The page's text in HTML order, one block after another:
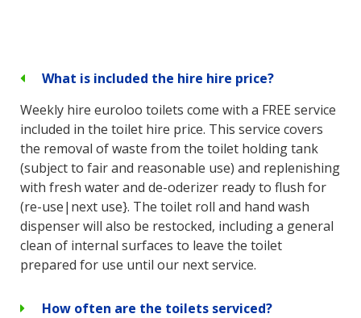
What is included the hire hire price?
Weekly hire euroloo toilets come with a FREE service
included in the toilet hire price. This service covers
the removal of waste from the toilet holding tank
(subject to fair and reasonable use) and replenishing
with fresh water and de-oderizer ready to flush for
(re-use|next use}. The toilet roll and hand wash
dispenser will also be restocked, including a general
clean of internal surfaces to leave the toilet
prepared for use until our next service.
How often are the toilets serviced?